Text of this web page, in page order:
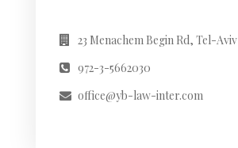
23 Menachem Begin Rd, Tel-Aviv
972-3-5662030
office@yb-law-inter.com